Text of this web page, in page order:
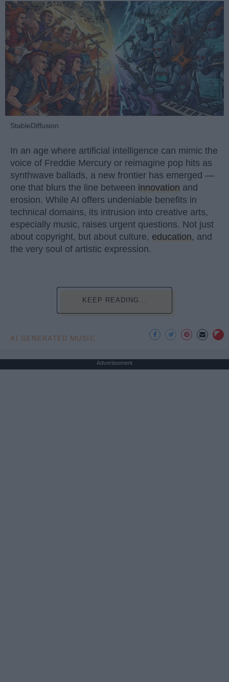
StableDiffusion
In an age where artificial intelligence can mimic the
voice of Freddie Mercury or reimagine pop hits as
synthwave ballads, a new frontier has emerged —
one that blurs the line between innovation and
erosion. While AI offers undeniable benefits in
technical domains, its intrusion into creative arts,
especially music, raises urgent questions. Not just
about copyright, but about culture, education, and
the very soul of artistic expression.
KEEP READING...
AI GENERATED MUSIC
Advertisement